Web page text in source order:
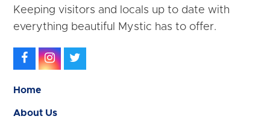
Keeping visitors and locals up to date with
everything beautiful Mystic has to offer.
Facebook
Instagram
Home
About Us